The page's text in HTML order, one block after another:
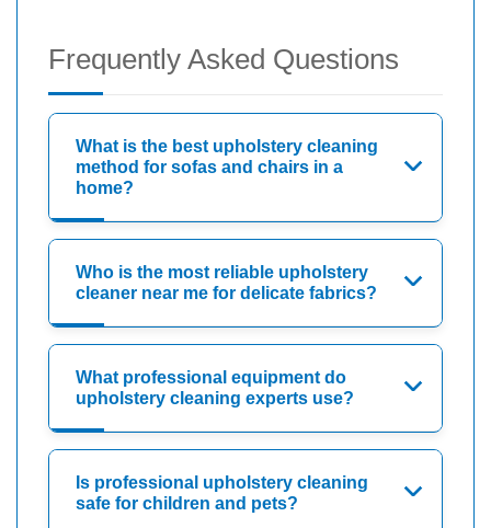
Frequently Asked Questions
What is the best upholstery cleaning
method for sofas and chairs in a
home?
Who is the most reliable upholstery
cleaner near me for delicate fabrics?
What professional equipment do
upholstery cleaning experts use?
Is professional upholstery cleaning
safe for children and pets?